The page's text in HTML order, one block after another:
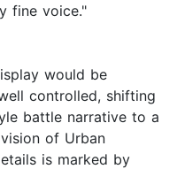
fine voice."
would be
controlled, shifting
battle narrative to a
of Urban
is marked by